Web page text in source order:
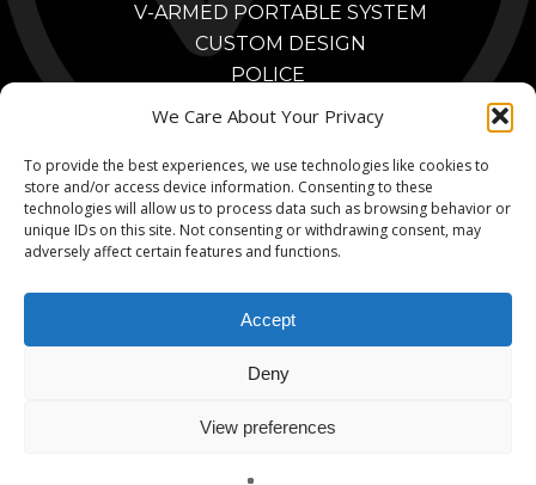
We Care About Your Privacy
To provide the best experiences, we use technologies like cookies to
store and/or access device information. Consenting to these
technologies will allow us to process data such as browsing behavior or
unique IDs on this site. Not consenting or withdrawing consent, may
adversely affect certain features and functions.
Accept
Deny
View preferences
V-ARMED PORTABLE SYSTEM
CUSTOM DESIGN
POLICE
POLICE TRAINING BENEFITS
PARTNERS
MILITARY
MILITARY TRAINING BENEFITS
MILITARY TRAINING VIDEOS
MILITARY PARTNERS
CONTACT
© 2026 V-Armed. A Division of Animated Storyboards, Ltd.